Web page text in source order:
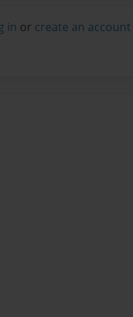
in or create an account